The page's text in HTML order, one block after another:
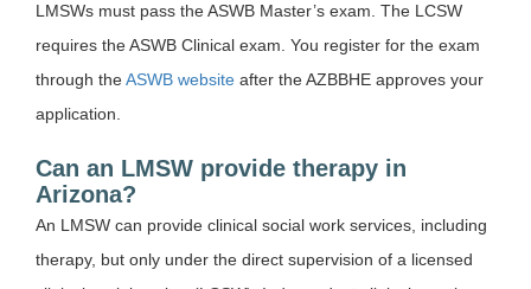
LMSWs must pass the ASWB Master’s exam. The LCSW
requires the ASWB Clinical exam. You register for the exam
through theASWB website after the AZBBHE approves your
application.
Can an LMSW provide therapy in
Arizona?
An LMSW can provide clinical social work services, including
therapy, but only under the direct supervision of a licensed